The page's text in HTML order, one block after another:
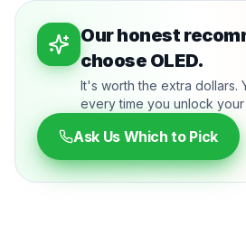
Our honest
choose OLED.
It's worth the extra dollars.
every time you unlock
Ask Us Which to Pick